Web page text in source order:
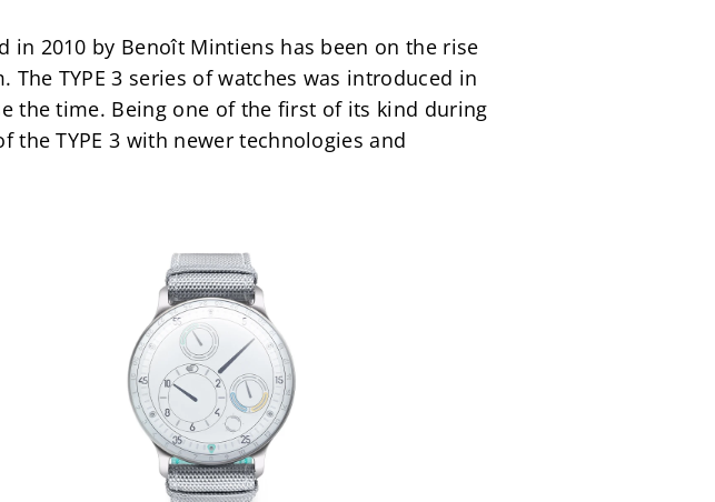
in 2010 by Benoît Mintiens has been on the rise
TYPE 3 series of watches was introduced in
the time. Being one of the first of its kind during
TYPE 3 with newer technologies and